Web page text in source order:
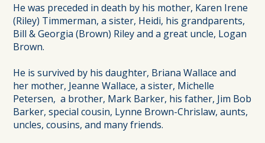
He was preceded in death by his mother, Karen Irene
(Riley) Timmerman, a sister, Heidi, his grandparents,
Bill & Georgia (Brown) Riley and a great uncle, Logan
Brown.
He is survived by his daughter, Briana Wallace and
her mother, Jeanne Wallace, a sister, Michelle
Petersen, a brother, Mark Barker, his father, Jim Bob
Barker, special cousin, Lynne Brown-Chrislaw, aunts,
uncles, cousins, and many friends.